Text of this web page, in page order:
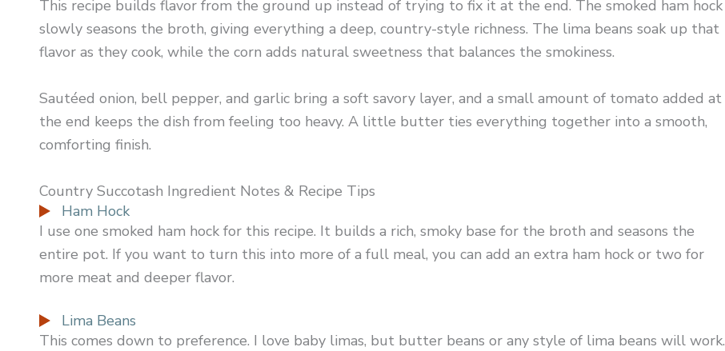
This recipe builds flavor from the ground up instead of trying to fix it at the end. The smoked ham hock
slowly seasons the broth, giving everything a deep, country-style richness. The lima beans soak up that
flavor as they cook, while the corn adds natural sweetness that balances the smokiness.
Sautéed onion, bell pepper, and garlic bring a soft savory layer, and a small amount of tomato added at
the end keeps the dish from feeling too heavy. A little butter ties everything together into a smooth,
comforting finish.
Country Succotash Ingredient Notes & Recipe Tips
Ham Hock
I use one smoked ham hock for this recipe. It builds a rich, smoky base for the broth and seasons the
entire pot. If you want to turn this into more of a full meal, you can add an extra ham hock or two for
more meat and deeper flavor.
Lima Beans
This comes down to preference. I love baby limas, but butter beans or any style of lima beans will work.